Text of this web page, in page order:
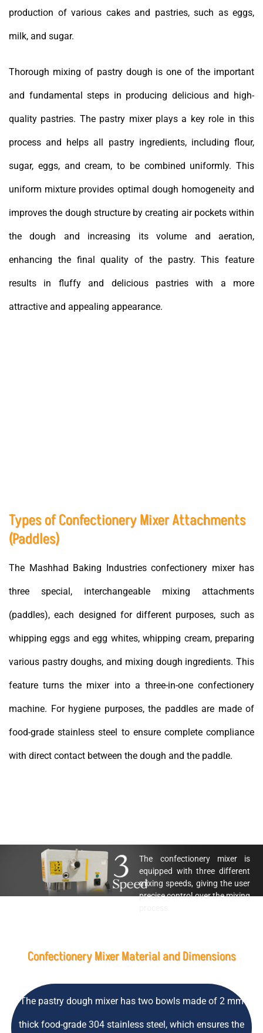
production of various cakes and pastries, such as eggs,
milk, and sugar.
Thorough mixing of pastry dough is one of the important
and fundamental steps in producing delicious and high-
quality pastries. The pastry mixer plays a key role in this
process and helps all pastry ingredients, including flour,
sugar, eggs, and cream, to be combined uniformly. This
uniform mixture provides optimal dough homogeneity and
improves the dough structure by creating air pockets within
the dough and increasing its volume and aeration,
enhancing the final quality of the pastry. This feature
results in fluffy and delicious pastries with a more
attractive and appealing appearance.
Types of Confectionery Mixer Attachments
(Paddles)
The Mashhad Baking Industries confectionery mixer has
three special, interchangeable mixing attachments
(paddles), each designed for different purposes, such as
whipping eggs and egg whites, whipping cream, preparing
various pastry doughs, and mixing dough ingredients. This
feature turns the mixer into a three-in-one confectionery
machine. For hygiene purposes, the paddles are made of
food-grade stainless steel to ensure complete compliance
with direct contact between the dough and the paddle.
The confectionery mixer is
equipped with three different
mixing speeds, giving the user
precise control over the mixing
Confectionery Mixer Material and Dimensions
The pastry dough mixer has two bowls made of 2 mm
thick food-grade 304 stainless steel, which ensures the